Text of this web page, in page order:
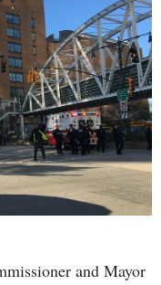
and Mayor